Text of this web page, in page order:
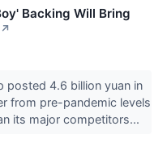
Backing Will Bring
↗
posted 4.6 billion yuan in
from pre-pandemic levels
its major competitors...